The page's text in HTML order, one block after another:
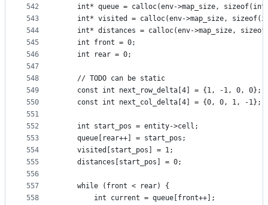
542
543
544
545
546
547
548
549
550
551
552
553
554
555
556
557
558
int* queue = calloc(env->map_size,
int* visited = calloc(env->map_size,
int* distances = calloc(env->map_size,
    int front = 0;
    int rear = 0;
    // TODO can be static
    const int next_row_delta[4] = {1, -1, 0, 0};
    const int next_col_delta[4] = {0, 0, 1, -1};
    int start_pos = entity->cell;
    queue[rear++] = start_pos;
    visited[start_pos] = 1;
    distances[start_pos] = 0;
    while (front < rear) {
        int current = queue[front++];